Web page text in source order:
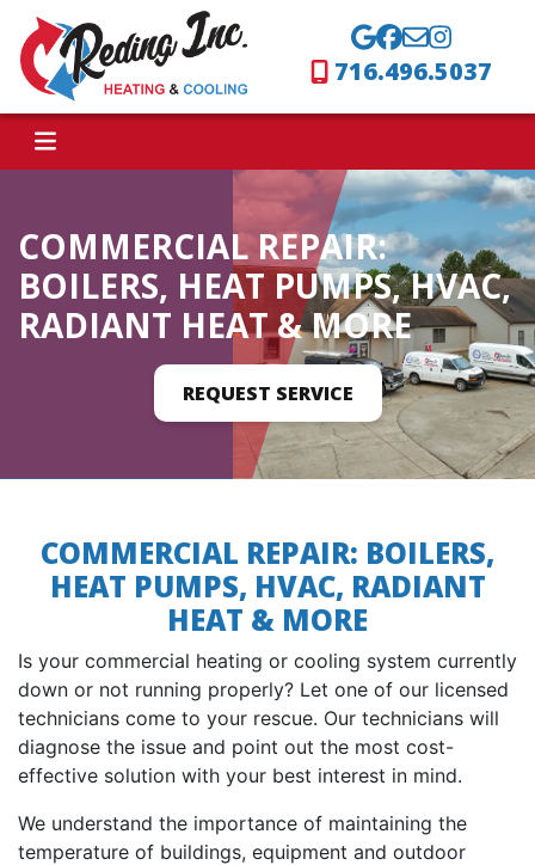
716.496.5037
COMMERCIAL REPAIR:
BOILERS, HEAT PUMPS, HVAC,
RADIANT HEAT & MORE
REQUEST SERVICE
COMMERCIAL REPAIR: BOILERS,
HEAT PUMPS, HVAC, RADIANT
HEAT & MORE
Is your commercial heating or cooling system currently
down or not running properly? Let one of our licensed
technicians come to your rescue. Our technicians will
diagnose the issue and point out the most cost-
effective solution with your best interest in mind.
We understand the importance of maintaining the
temperature of buildings, equipment and outdoor